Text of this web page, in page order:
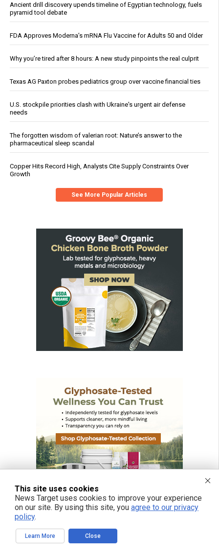
Ancient drill discovery upends timeline of Egyptian technology, fuels
pyramid tool debate
FDA Approves Moderna’s mRNA Flu Vaccine for Adults 50 and Older
Why you’re tired after 8 hours: A new study pinpoints the real culprit
Texas AG Paxton probes pediatrics group over vaccine financial ties
U.S. stockpile priorities clash with Ukraine's urgent air defense
needs
The forgotten wisdom of valerian root: Nature’s answer to the
pharmaceutical sleep scandal
Copper Hits Record High, Analysts Cite Supply Constraints Over
Growth
See More Popular Articles
This site uses cookies
News Target uses cookies to improve your experience
on our site. By using this site, you agree to our privacy
policy.
Learn More Close